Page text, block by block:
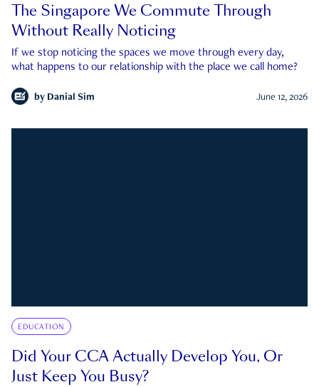
The Singapore We Commute Through
Without Really Noticing
If we stop noticing the spaces we move through every day,
what happens to our relationship with the place we call home?
by Danial Sim June 12, 2026
EDUCATION
Did Your CCA Actually Develop You, Or
Just Keep You Busy?